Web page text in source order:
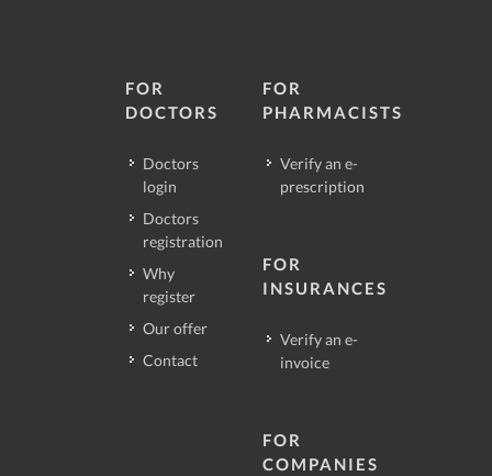
FOR
DOCTORS
Doctors
login
Doctors
registration
Why
register
Our offer
Contact
FOR
PHARMACISTS
Verify an e-
prescription
FOR
INSURANCES
Verify an e-
invoice
FOR
COMPANIES